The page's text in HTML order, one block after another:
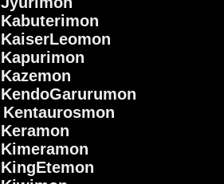
Kentaurosmon